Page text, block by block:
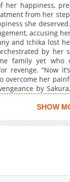
her happiness,
from her
she
accusing
and Ichika lost
by her
family yet who
revenge. “Now
overcome her
by
SHOW